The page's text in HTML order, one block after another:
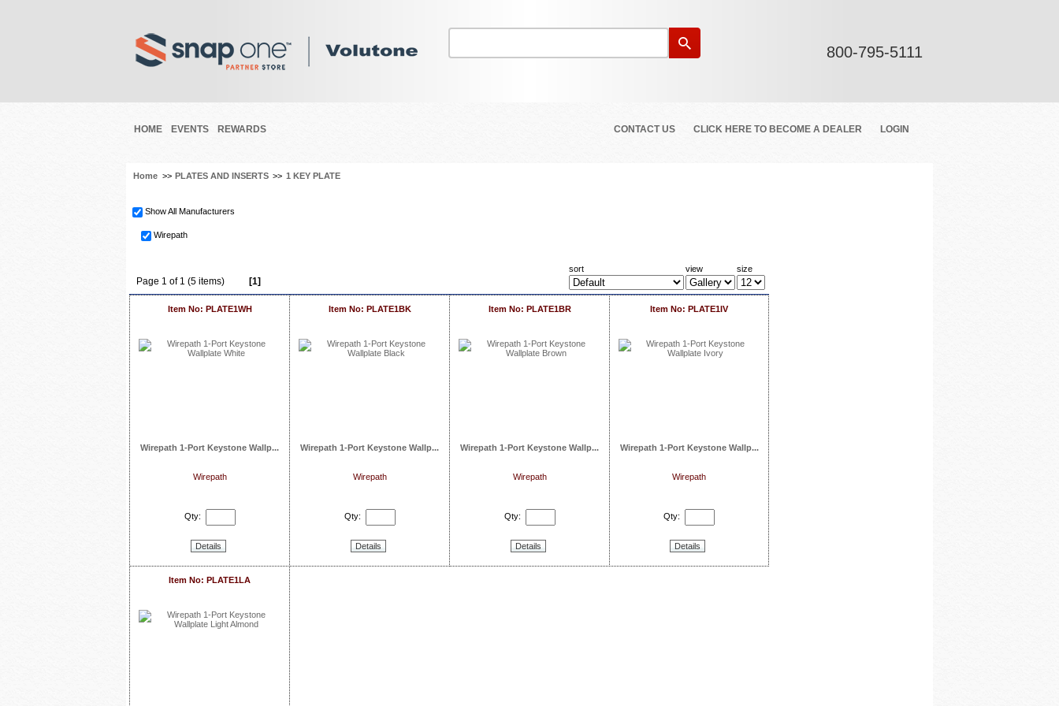
800-795-5111
HOME EVENTS REWARDS CONTACT US CLICK HERE TO BECOME A DEALER LOGIN
Home >> PLATES AND INSERTS >> 1 KEY PLATE
Show All Manufacturers
Wirepath
Page 1 of 1 (5 items) [1]
sort view size
Item No: PLATE1WH
Wirepath 1-Port Keystone Wallp...
Wirepath
Qty:
Details
Item No: PLATE1BK
Wirepath 1-Port Keystone Wallp...
Wirepath
Qty:
Details
Item No: PLATE1BR
Wirepath 1-Port Keystone Wallp...
Wirepath
Qty:
Details
Item No: PLATE1IV
Wirepath 1-Port Keystone Wallp...
Wirepath
Qty:
Details
Item No: PLATE1LA